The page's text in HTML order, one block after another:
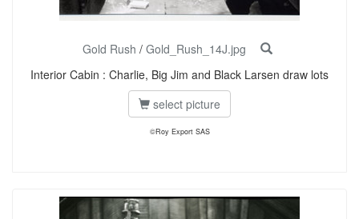
Gold Rush / Gold_Rush_14J.jpg
Interior Cabin : Charlie, Big Jim and Black Larsen draw lots
select picture
©Roy Export SAS